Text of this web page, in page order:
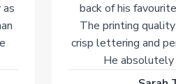
back of his
The printing
crisp lettering and
He